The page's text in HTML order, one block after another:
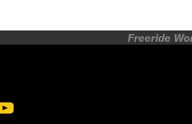
Freeride